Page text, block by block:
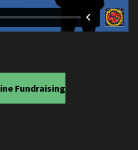
Fundraising